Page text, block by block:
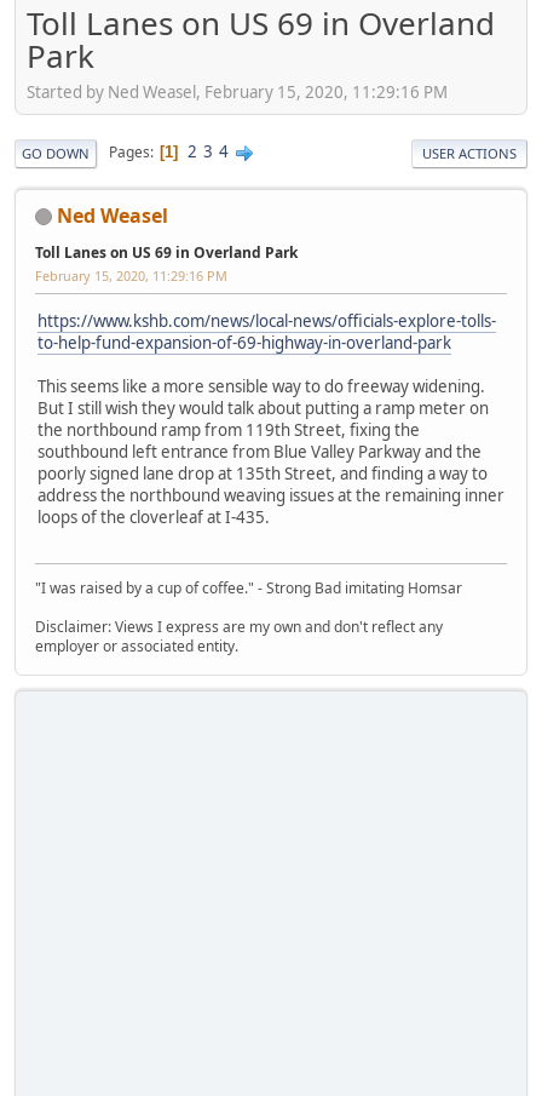
Toll Lanes on US 69 in Overland
Park
Started by Ned Weasel, February 15, 2020, 11:29:16 PM
GO DOWN Pages 1 2 3 4 USER ACTIONS
Ned Weasel
Toll Lanes on US 69 in Overland Park
February 15, 2020, 11:29:16 PM
https://www.kshb.com/news/local-news/officials-explore-tolls-
to-help-fund-expansion-of-69-highway-in-overland-park
This seems like a more sensible way to do freeway widening.
But I still wish they would talk about putting a ramp meter on
the northbound ramp from 119th Street, fixing the
southbound left entrance from Blue Valley Parkway and the
poorly signed lane drop at 135th Street, and finding a way to
address the northbound weaving issues at the remaining inner
loops of the cloverleaf at I-435.
"I was raised by a cup of coffee." - Strong Bad imitating Homsar
Disclaimer: Views I express are my own and don't reflect any
employer or associated entity.